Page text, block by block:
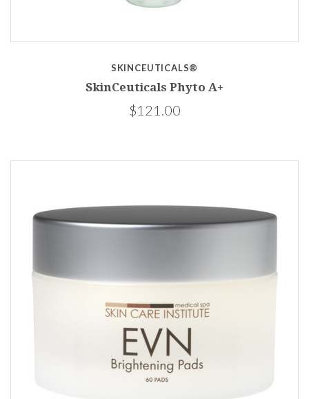
SKINCEUTICALS®
SkinCeuticals Phyto A+
$121.00